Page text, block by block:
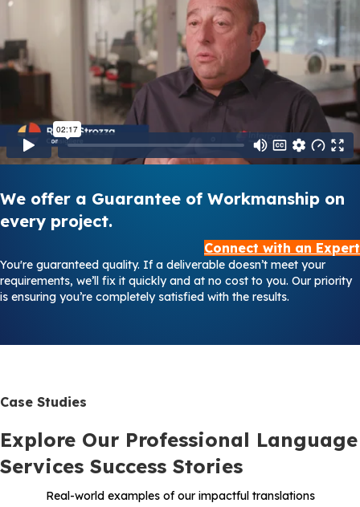
We offer a Guarantee of Workmanship on
every project.
Connect with an Expert
You're guaranteed quality. If a deliverable doesn’t meet your
requirements, we’ll fix it quickly and at no cost to you. Our priority
is ensuring you’re completely satisfied with the results.
Case Studies
Explore Our Professional Language
Services Success Stories
Real-world examples of our impactful translations